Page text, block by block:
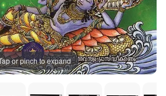
or pinch to expand